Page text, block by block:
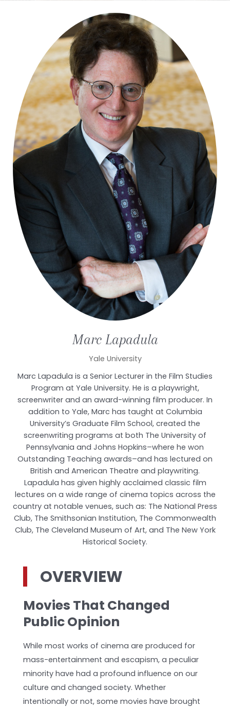
Marc Lapadula
Yale University
Marc Lapadula is a Senior Lecturer in the Film Studies
Program at Yale University. He is a playwright,
screenwriter and an award-winning film producer. In
addition to Yale, Marc has taught at Columbia
University’s Graduate Film School, created the
screenwriting programs at both The University of
Pennsylvania and Johns Hopkins–where he won
Outstanding Teaching awards–and has lectured on
British and American Theatre and playwriting.
Lapadula has given highly acclaimed classic film
lectures on a wide range of cinema topics across the
country at notable venues, such as: The National Press
Club, The Smithsonian Institution, The Commonwealth
Club, The Cleveland Museum of Art, and The New York
Historical Society.
OVERVIEW
Movies That Changed
Public Opinion
While most works of cinema are produced for
mass-entertainment and escapism, a peculiar
minority have had a profound influence on our
culture and changed society. Whether
intentionally or not, some movies have brought